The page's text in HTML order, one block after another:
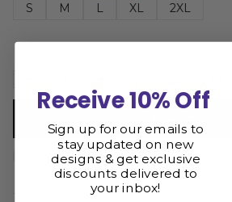
S M L XL 2XL
Add
Size Guide Share
Receive 10% Off
Sign up for our emails to
stay updated on new
designs & get exclusive
discounts delivered to
your inbox!